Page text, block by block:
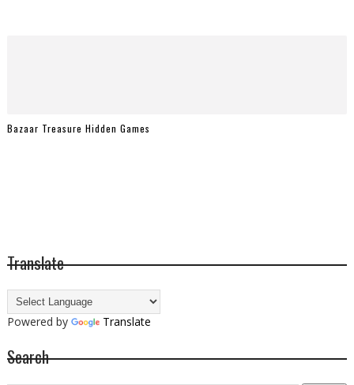
Bazaar Treasure Hidden Games
Translate
Powered by Translate
Search